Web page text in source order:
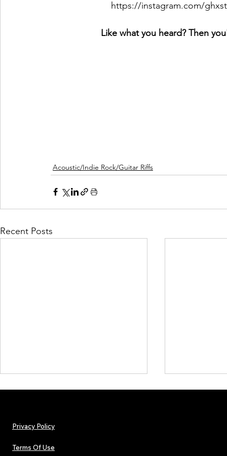
https://instagram.com/
Like what you heard? Then
Acoustic/Indie Rock/Guitar Riffs
Recent Posts
Privacy Policy
Terms Of Use